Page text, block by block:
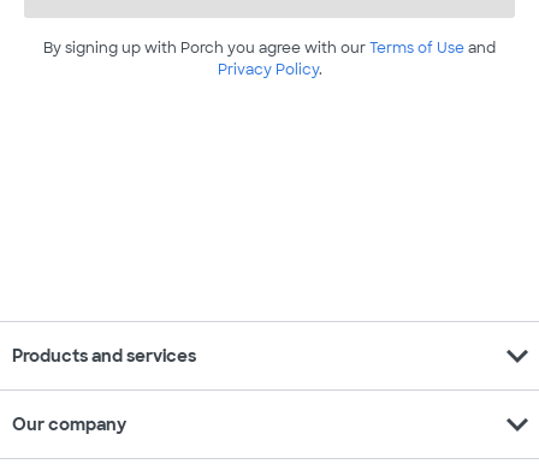
By signing up with Porch you agree with ourTerms of Useand
Privacy Policy.
Products and services expand_more
Our company expand_more